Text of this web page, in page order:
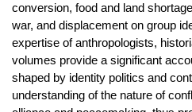
conversion, food and land
war, and displacement on group
expertise of anthropologists,
volumes provide a significant
shaped by identity politics and
understanding of the nature of